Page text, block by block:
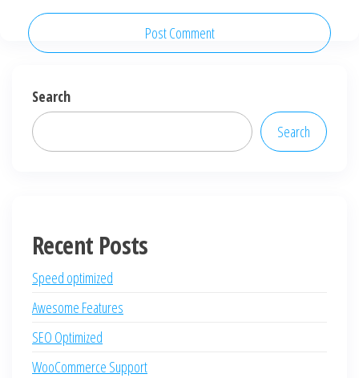
Search
Search
Recent Posts
Speed optimized
Awesome Features
SEO Optimized
WooCommerce Support